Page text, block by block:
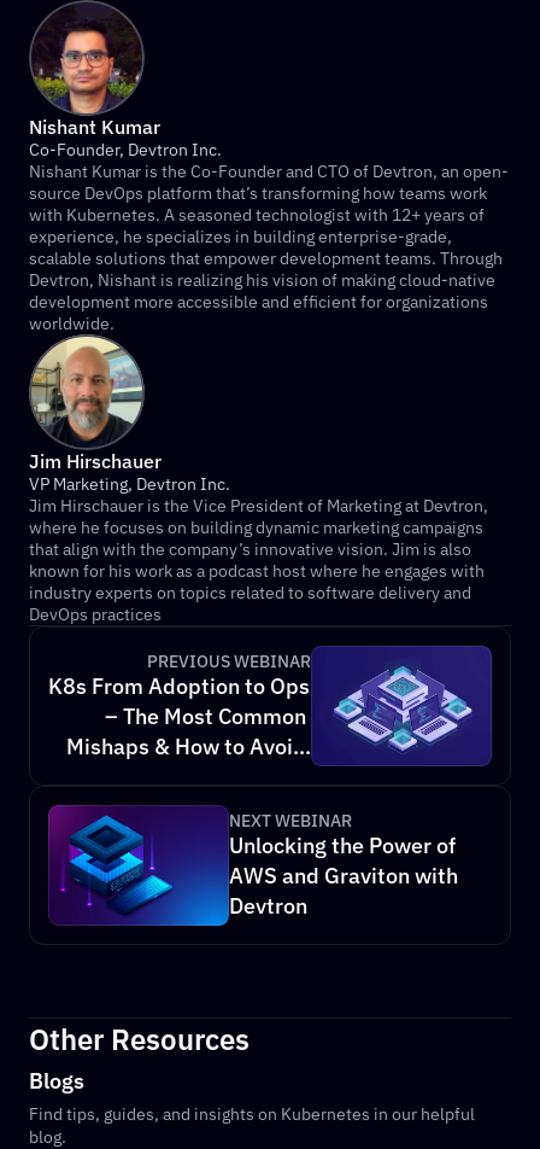
Nishant Kumar
Co-Founder, Devtron Inc.
Nishant Kumar is the Co-Founder and CTO of Devtron, an open-
source DevOps platform that’s transforming how teams work
with Kubernetes. A seasoned technologist with 12+ years of
experience, he specializes in building enterprise-grade,
scalable solutions that empower development teams. Through
Devtron, Nishant is realizing his vision of making cloud-native
development more accessible and efficient for organizations
worldwide.
Jim Hirschauer
VP Marketing, Devtron Inc.
Jim Hirschauer is the Vice President of Marketing at Devtron,
where he focuses on building dynamic marketing campaigns
that align with the company’s innovative vision. Jim is also
known for his work as a podcast host where he engages with
industry experts on topics related to software delivery and
DevOps practices
PREVIOUS WEBINAR
K8s From Adoption to Ops
– The Most Common
Mishaps & How to Avoid
NEXT WEBINAR
Unlocking the Power of
AWS and Graviton with
Devtron
Other Resources
Blogs
Find tips, guides, and insights on Kubernetes in our helpful
blog.